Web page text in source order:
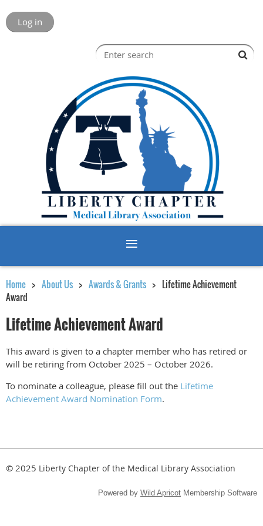
Log in
Home About Us Awards & Grants
Lifetime Achievement
Award
Lifetime Achievement Award
This award is given to a chapter member who has retired or
will be retiring from October 2025 – October 2026.
To nominate a colleague, please fill out the Lifetime
Achievement Award Nomination Form.
© 2025 Liberty Chapter of the Medical Library Association
Powered by Wild Apricot Membership Software